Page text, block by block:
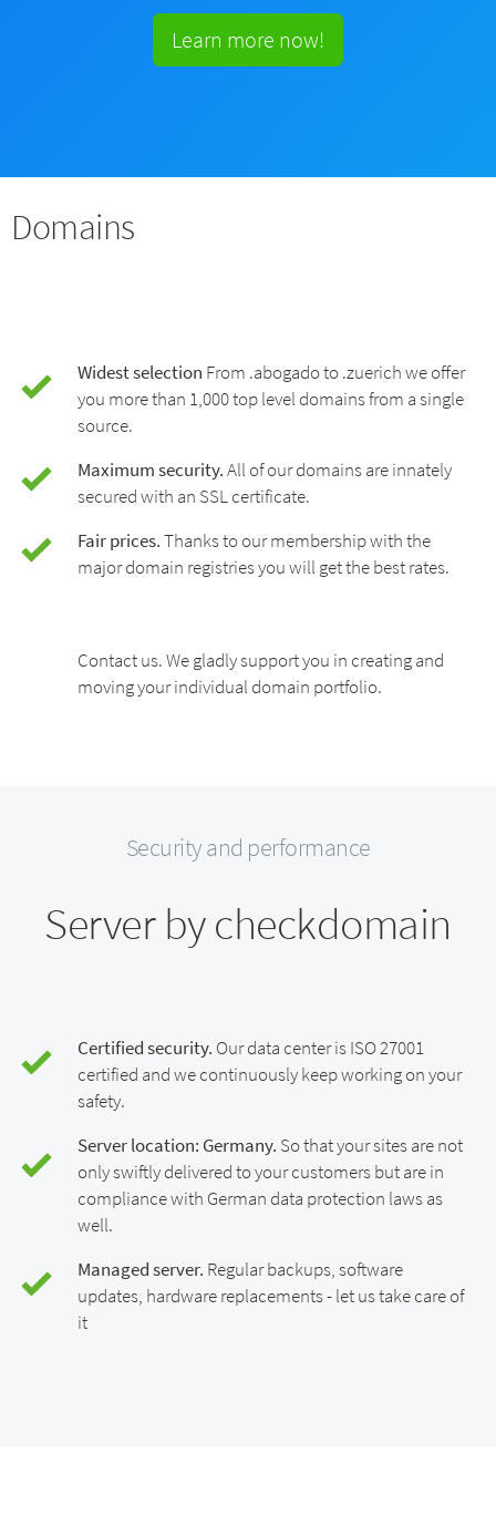
Learn more now!
Domains
Widest selection From .abogado to .zuerich we offer
you more than 1,000 top level domains from a single
source.
Maximum security.All of our domains are innately
secured with an SSL certificate.
Fair prices.Thanks to our membership with the
major domain registries you will get the best rates.
Contact us. We gladly support you in creating and
moving your individual domain portfolio.
Security and performance
Server by checkdomain
Certified security. Our data center is ISO 27001
certified and we continuously keep working on your
safety.
Server location: Germany. So that your sites are not
only swiftly delivered to your customers but are in
compliance with German data protection laws as
well.
Managed server. Regular backups, software
updates, hardware replacements - let us take care of
it